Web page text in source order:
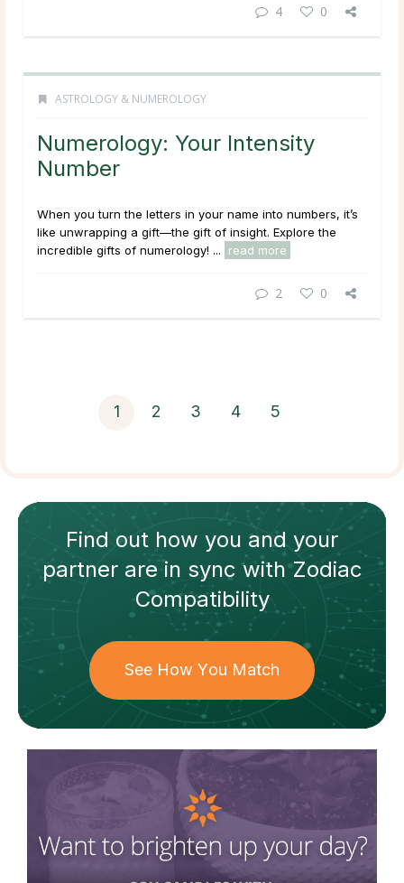
4 0
ASTROLOGY & NUMEROLOGY
Numerology: Your Intensity
Number
When you turn the letters in your name into numbers, it’s
like unwrapping a gift—the gift of insight. Explore the
incredible gifts of numerology! ...
read more
2 0
1 2 3 4 5
Find out how you and your
partnerare in sync withZodiac
Compatibility
See How You Match